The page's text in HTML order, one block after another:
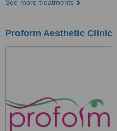
See more treatments
Proform Aesthetic Clinic